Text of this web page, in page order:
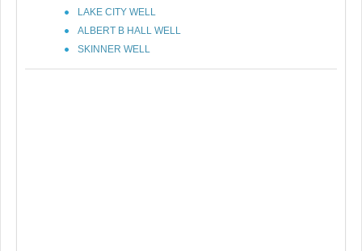
LAKE CITY WELL
ALBERT B HALL WELL
SKINNER WELL